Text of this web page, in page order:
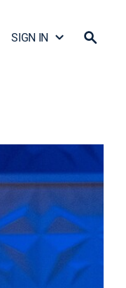
SIGN IN